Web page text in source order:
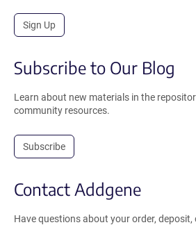
Sign Up
Subscribe to Our Blog
Learn about new materials in the
community resources.
Subscribe
Contact Addgene
Have questions about your order, deposit,